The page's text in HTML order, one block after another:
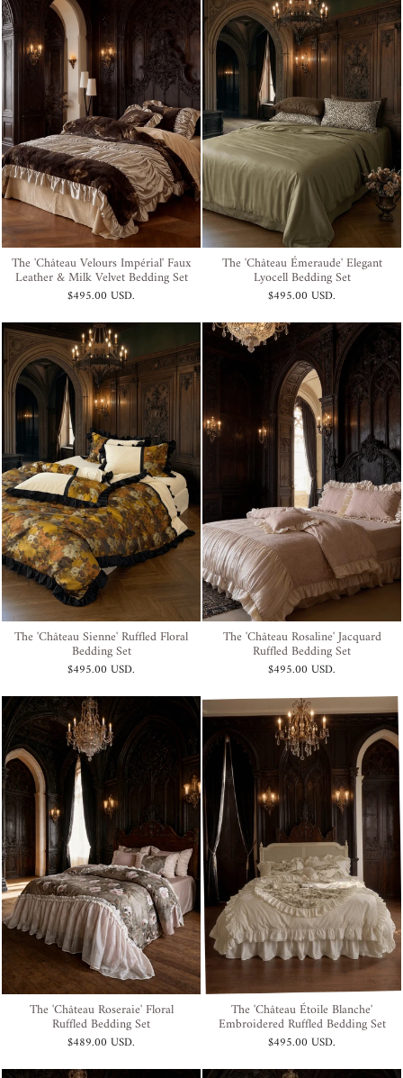
The 'Château Velours Impérial' Faux
Leather & Milk Velvet Bedding Set
$495.00 USD.
The 'Château Émeraude' Elegant
Lyocell Bedding Set
$495.00 USD.
The 'Château Sienne' Ruffled Floral
Bedding Set
$495.00 USD.
The 'Château Rosaline' Jacquard
Ruffled Bedding Set
$495.00 USD.
The 'Château Roseraie' Floral
Ruffled Bedding Set
$489.00 USD.
The 'Château Étoile Blanche'
Embroidered Ruffled Bedding Set
$495.00 USD.